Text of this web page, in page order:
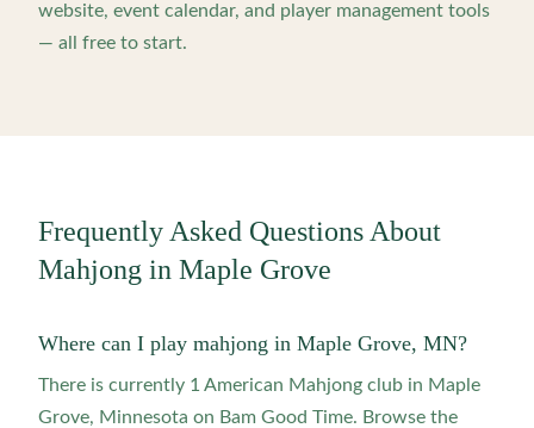
website, event calendar, and player management tools
— all free to start.
Frequently Asked Questions About
Mahjong in Maple Grove
Where can I play mahjong in Maple Grove, MN?
There is currently 1 American Mahjong club in Maple
Grove, Minnesota on Bam Good Time. Browse the